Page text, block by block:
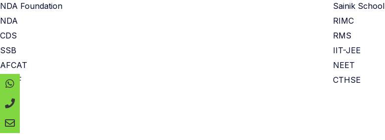
NDA Foundation
NDA
CDS
SSB
AFCAT
CAPF
Sainik School
RIMC
RMS
IIT-JEE
NEET
CTHSE